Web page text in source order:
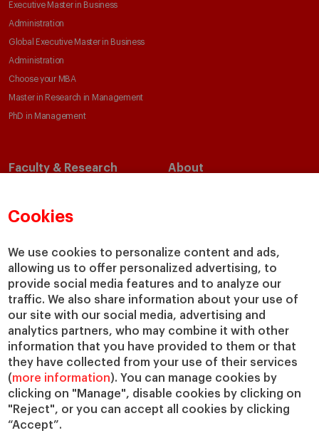
Cookies
We use cookies to personalize content and ads,
allowing us to offer personalized advertising, to
provide social media features and to analyze our
traffic. We also share information about your use of
our site with our social media, advertising and
analytics partners, who may combine it with other
information that you have provided to them or that
they have collected from your use of their services
(more information). You can manage cookies by
clicking on "Manage", disable cookies by clicking on
"Reject", or you can accept all cookies by clicking
“Accept”.
Executive Master in Business
Administration
Global Executive Master in Business
Administration
Choose your MBA
Master in Research in Management
PhD in Management
Faculty & Research
Academic Departments
Chairs
IESE Insight
IESE Publishing
About
Our Impact
Giving to IESE
Services
Chaplaincy
Compliance Channel
IESE Shop
Library
Loans and Scholarships
Jobs @IESE